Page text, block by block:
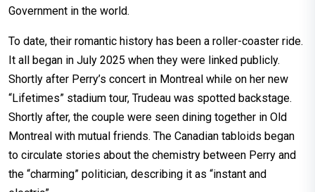
Government in the world.
To date, their romantic history has been a roller-coaster ride.
It all began in July 2025 when they were linked publicly.
Shortly after Perry’s concert in Montreal while on her new
“Lifetimes” stadium tour, Trudeau was spotted backstage.
Shortly after, the couple were seen dining together in Old
Montreal with mutual friends. The Canadian tabloids began
to circulate stories about the chemistry between Perry and
the “charming” politician, describing it as “instant and